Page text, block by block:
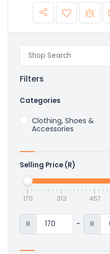
Filters
Categories
Clothing, Shoes &
Accessories
Selling Price (R)
170 313 457
R - R